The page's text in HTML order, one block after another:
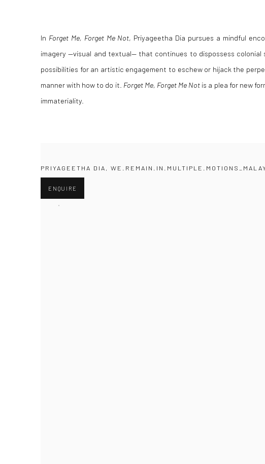
In Forget Me, Forget Me Not, Priyageetha Dia pursues a mindful
imagery —visual and textual— that continues to dispossess
possibilities for an artistic engagement to eschew or hijack the
manner with how to do it. Forget Me, Forget Me Not is a plea for new
immateriality.
PRIYAGEETHA DIA,
ENQUIRE